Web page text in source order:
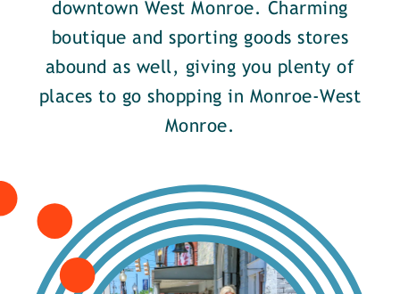
downtown West Monroe. Charming
boutique and sporting goods stores
abound as well, giving you plenty of
places to go shopping in Monroe-West
Monroe.